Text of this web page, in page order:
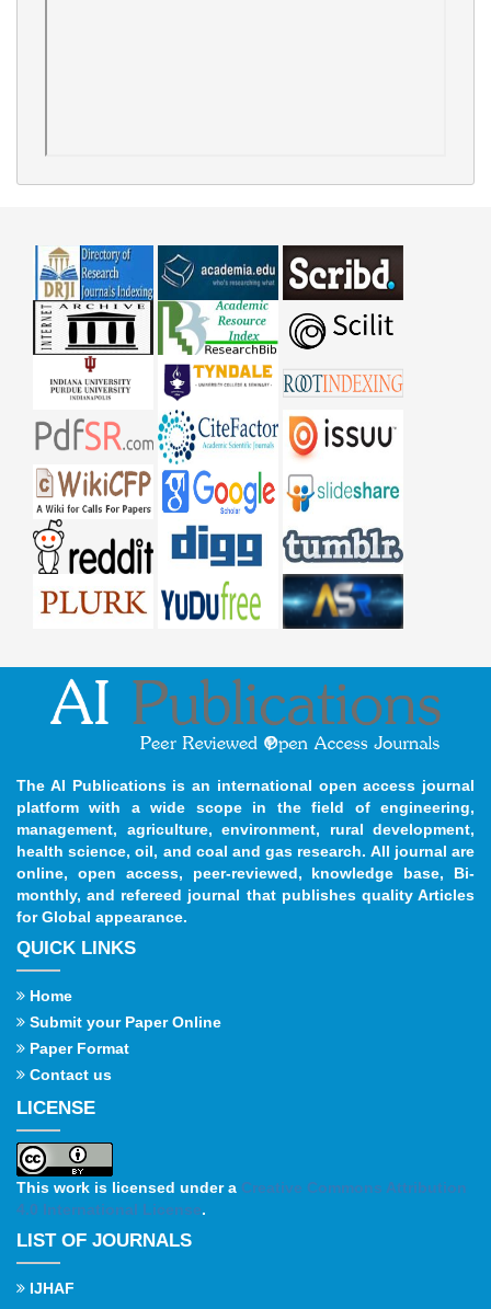
The AI Publications is an international open access journal
platform with a wide scope in the field of engineering,
management, agriculture, environment, rural development,
health science, oil, and coal and gas research. All journal are
online, open access, peer-reviewed, knowledge base, Bi-
monthly, and refereed journal that publishes quality Articles
for Global appearance.
QUICK LINKS
Home
Submit your Paper Online
Paper Format
Contact us
LICENSE
This work is licensed under a Creative Commons Attribution
4.0 International License.
LIST OF JOURNALS
IJHAF